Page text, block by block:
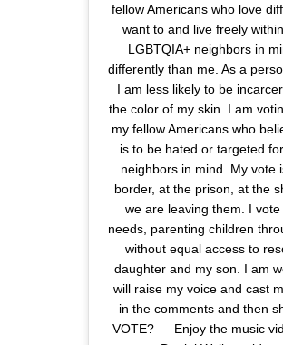
fellow Americans who love
want to and live freely
LGBTQIA+ neighbors in
differently than me. As a
I am less likely to be
the color of my skin. I am
my fellow Americans who
is to be hated or targeted
neighbors in mind. My vote
border, at the prison, at the
we are leaving them. I
needs, parenting children
without equal access to
daughter and my son. I am
will raise my voice and cast
in the comments and then
VOTE? — Enjoy the music